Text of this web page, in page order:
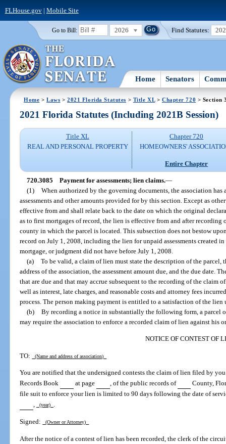
FLHouse.gov| Mobile Site
Go to Bill: 2026 Find Statutes:
Home Senators
Home >Laws >2021 Florida Statutes > Title XL> Chapter 720 > Section
2021 Florida Statutes (Including 2021B Session)
Title XL
REAL AND PERSONAL PROPERTY
Chapter 720
HOMEOWNERS'
Entire Chapter
720.3085 Payment for assessments; lien claims.—
(1) When authorized by the governing documents, the association has
assessments and other amounts provided for by this section. Except as
effective from and shall relate back to the date on which the original
as to first mortgages of record, the lien is effective from and after
county in which the parcel is located. This subsection does not bestow
record on July 1, 2008, including the lien for unpaid assessments created
mortgage, or judgment did not have before July 1, 2008.
(a) To be valid, a claim of lien must state the description of the parcel,
address of the association, the assessment amount due, and the due date.
that are due and that may accrue subsequent to the recording of the claim
well as interest, late charges, and reasonable costs and attorney fees
process. The person making payment is entitled to a satisfaction of the
(b) By recording a notice in substantially the following form, a parcel
may require the association to enforce a recorded claim of lien against his
NOTICE OF CONTEST OF
TO: (Name and address of association)
You are notified that the undersigned contests the claim of lien filed by
Records Book
at page , of the public records of
County,
file suit to enforce your lien is limited to 90 days following the date of
(year)
Signed: (Owner or Attorney)
After the notice of a contest of lien has been recorded, the clerk of the